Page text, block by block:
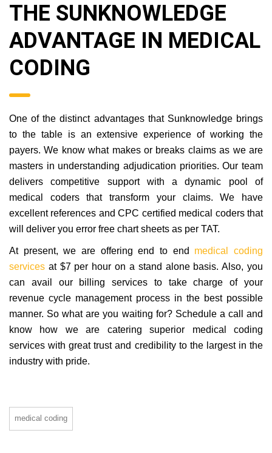
THE SUNKNOWLEDGE
ADVANTAGE IN MEDICAL
CODING
One of the distinct advantages that Sunknowledge brings
to the table is an extensive experience of working the
payers. We know what makes or breaks claims as we are
masters in understanding adjudication priorities. Our team
delivers competitive support with a dynamic pool of
medical coders that transform your claims. We have
excellent references and CPC certified medical coders that
will deliver you error free chart sheets as per TAT.
At present, we are offering end to end medical coding
services at $7 per hour on a stand alone basis. Also, you
can avail our billing services to take charge of your
revenue cycle management process in the best possible
manner. So what are you waiting for? Schedule a call and
know how we are catering superior medical coding
services with great trust and credibility to the largest in the
industry with pride.
medical coding